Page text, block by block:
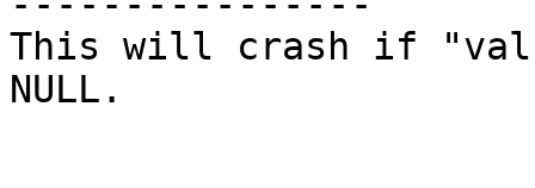
This will crash if
NULL.